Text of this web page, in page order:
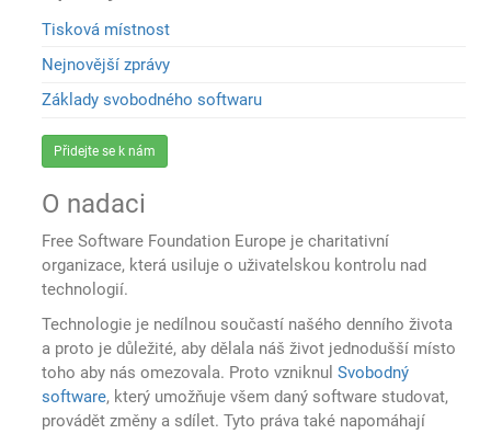
Tisková místnost
Nejnovější zprávy
Základy svobodného softwaru
Přidejte se k nám
O nadaci
Free Software Foundation Europe je charitativní
organizace, která usiluje o uživatelskou kontrolu nad
technologií.
Technologie je nedílnou součastí našého denního života
a proto je důležité, aby dělala náš život jednodušší místo
toho aby nás omezovala. Proto vzniknulSvobodný
software, který umožňuje všem daný software studovat,
provádět změny a sdílet. Tyto práva také napomáhají